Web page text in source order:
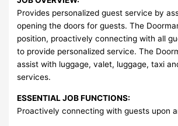
Provides personalized guest service by
opening the doors for guests. The
position, proactively connecting with all
to provide personalized service. The
assist with luggage, valet, luggage, taxi
services.
ESSENTIAL JOB FUNCTIONS:
Proactively connecting with guests upon